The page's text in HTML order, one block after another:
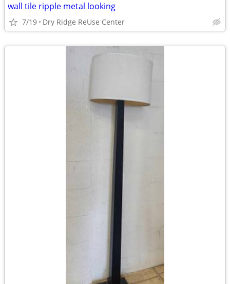
wall tile ripple metal looking
7/19 Dry Ridge ReUse Center